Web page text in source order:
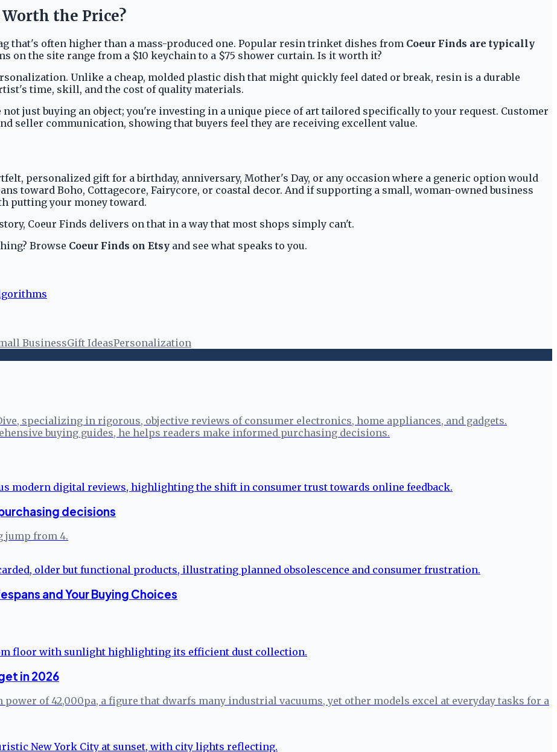
the Price?
that's often higher than a mass-produced one. Popular resin trinket dishes from Coeur Finds are typically
on the site range from a $10 keychain to a $75 shower curtain. Is it worth it?
Unlike a cheap, molded plastic dish that might quickly feel dated or break, resin is a durable
time, skill, and the cost of quality materials.
just buying an object; you're investing in a unique piece of art tailored specifically to your request. Customer
seller communication, showing that buyers feel they are receiving excellent value.
personalized gift for a birthday, anniversary, Mother's Day, or any occasion where a generic option would
toward Boho, Cottagecore, Fairycore, or coastal decor. And if supporting a small, woman-owned business
putting your money toward.
Coeur Finds delivers on that in a way that most shops simply can't.
Browse Coeur Finds on Etsy and see what speaks to you.
BusinessGift IdeasPersonalization
specializing in rigorous, objective reviews of consumer electronics, home appliances, and gadgets.
buying guides, he helps readers make informed purchasing decisions.
decisions
jump from 4.
and Your Buying Choices
in 2026
power of 42,000pa, a figure that dwarfs many industrial vacuums, yet other models excel at everyday tasks for a